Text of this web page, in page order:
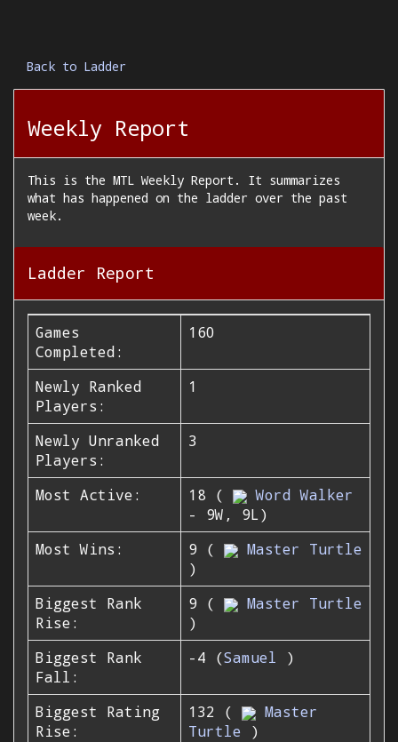
Back to Ladder
Weekly Report
This is the MTL Weekly Report. It summarizes
what has happened on the ladder over the past
week.
Ladder Report
Games
Completed:
160
Newly Ranked
Players:
1
Newly Unranked
Players:
3
Most Active: 18 (
Word Walker
- 9W, 9L)
Most Wins:
9 (
Master Turtle
)
Biggest Rank
Rise:
9 (
Master Turtle
)
Biggest Rank
Fall:
-4 (Samuel )
Biggest Rating
Rise:
132 (
Master
Turtle )